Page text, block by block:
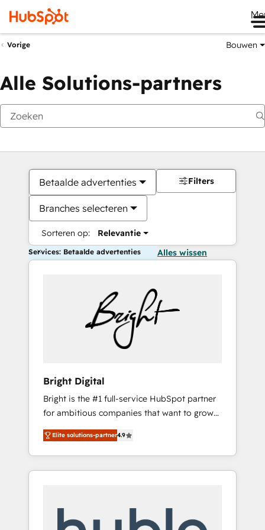
Vorige Bouwen
Alle Solutions-partners
Betaalde advertenties
Branches selecteren
Sorteren op: Relevantie
Filters
Services: Betaalde advertenties Alles wissen
Bright Digital
Bright is the #1 full-service HubSpot partner
for ambitious companies that want to grow
smarter. From HubSpot onboarding, to
training, from developing a new website to
lead generation and digital marketing; we do
it all (and with great results)! In short, our
modules, integrations - Marketing & sales
Elite solutions-partner4.9